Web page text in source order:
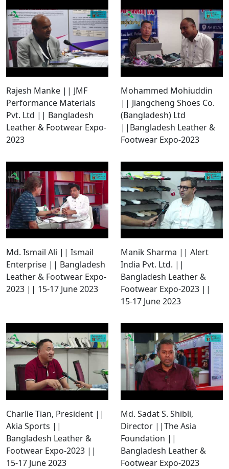
Rajesh Manke || JMF
Performance Materials
Pvt. Ltd || Bangladesh
Leather & Footwear Expo-
2023
Mohammed Mohiuddin
|| Jiangcheng Shoes Co.
(Bangladesh) Ltd
||Bangladesh Leather &
Footwear Expo-2023
Md. Ismail Ali || Ismail
Enterprise || Bangladesh
Leather & Footwear Expo-
2023 || 15-17 June 2023
Manik Sharma || Alert
India Pvt. Ltd. ||
Bangladesh Leather &
Footwear Expo-2023 ||
15-17 June 2023
Charlie Tian, President ||
Akia Sports ||
Bangladesh Leather &
Footwear Expo-2023 ||
15-17 June 2023
Md. Sadat S. Shibli,
Director ||The Asia
Foundation ||
Bangladesh Leather &
Footwear Expo-2023